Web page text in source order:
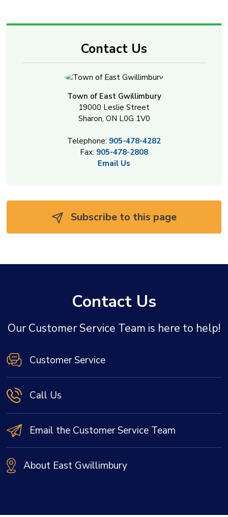
Contact Us
Town of East Gwillimbury
19000 Leslie Street
Sharon, ON L0G 1V0
Telephone: 905-478-4282
Fax: 905-478-2808
Email Us
Subscribe to this page
Contact Us
Our Customer Service Team is here to help!
Customer Service
Call Us
Email the Customer Service Team
About East Gwillimbury